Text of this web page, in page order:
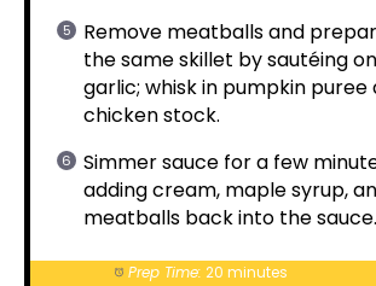
Remove meatballs and
the same skillet by sautéing
garlic; whisk in pumpkin puree
chicken stock.
Simmer sauce for a few
adding cream, maple syrup,
meatballs back into the sauce.
Prep Time: 20 minutes